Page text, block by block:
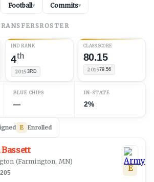
Football▾ Commits▾
ROSTER
IND RANK
4th
2015 3RD
CLASS SCORE
80.15
201579.56
BLUE CHIPS
—
IN-STATE
2%
E Enrolled
(Farmington, MN)
205 E